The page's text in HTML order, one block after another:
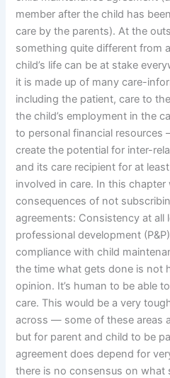
member after the child has
care by the parents). At the
something quite different from
child’s life can be at stake
it is made up of many care-
including the patient, care to
the child’s employment in the
to personal financial
create the potential for inter-
and its care recipient for at
involved in care. In this
consequences of not
agreements: Consistency at all
professional development
compliance with child
the time what gets done is not
opinion. It’s human to be able
care. This would be a very
across — some of these areas
but for parent and child to be
agreement does depend for
there is no consensus on what